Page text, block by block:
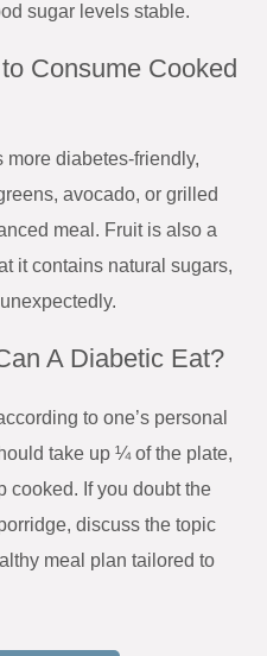
sugar levels stable.
Consume Cooked
more diabetes-friendly,
avocado, or grilled
meal. Fruit is also a
it contains natural sugars,
A Diabetic Eat?
to one’s personal
take up ¼ of the plate,
If you doubt the
discuss the topic
meal plan tailored to